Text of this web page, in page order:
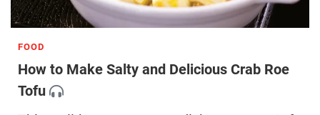
FOOD
How to Make Salty and Delicious Crab Roe
Tofu